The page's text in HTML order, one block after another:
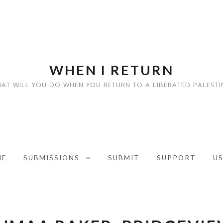
WHEN I RETURN
WILL YOU DO WHEN YOU RETURN TO A LIBERATED
SUBMISSIONS EXPAND CHILD MENU
SUBMIT SUPPORT